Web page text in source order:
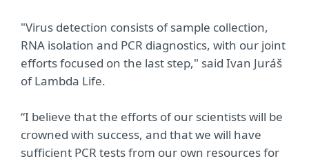
"Virus detection consists of sample collection,
RNA isolation and PCR diagnostics, with our joint
efforts focused on the last step," said Ivan Juráš
of Lambda Life.
“I believe that the efforts of our scientists will be
crowned with success, and that we will have
sufficient PCR tests from our own resources for